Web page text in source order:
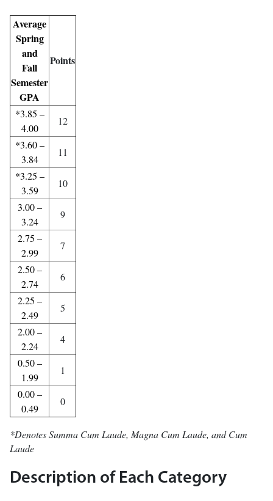
Average
Spring
and
Fall
Semester
GPA
Points
*3.85 –
4.00
12
*3.60 –
3.84
11
*3.25 –
3.59
10
3.00 –
3.24
9
2.75 –
2.99
7
2.50 –
2.74
6
2.25 –
2.49
5
2.00 –
2.24
4
0.50 –
1.99
1
0.00 –
0.49
0
*Denotes Summa Cum Laude, Magna Cum Laude, and Cum
Laude
Description of Each Category